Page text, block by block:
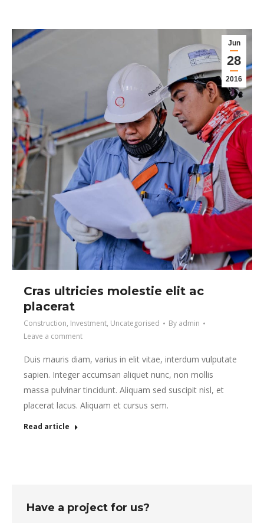
Jun
28
2016
Cras ultricies molestie elit ac
placerat
Construction, Investment, Uncategorised By admin
Leave a comment
Duis mauris diam, varius in elit vitae, interdum vulputate
sapien. Integer accumsan aliquet nunc, non mollis
massa pulvinar tincidunt. Aliquam sed suscipit nisl, et
placerat lacus. Aliquam et cursus sem.
Read article
Have a project for us?